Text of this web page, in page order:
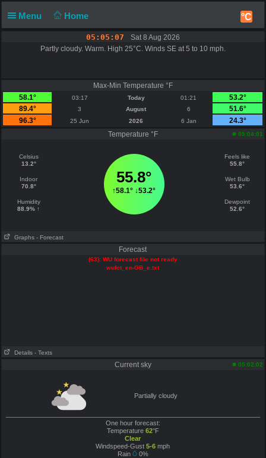
Menu Home °C
05:05:07
Sat 8 Aug 2026
Partly cloudy. Warm. High 25°C. Winds SE at 5 to 10 mph.
Max-Min Temperature °F
58.1°
03:17 Today 01:21
53.2°
89.4°
3 August 6
51.6°
96.3°
25 Jun 2026 6 Jan
24.3°
Temperature °F
05:04:01
Celsius
13.2°
Indoor
70.8°
Humidity
88.9% ↑
55.8°
↑58.1° ↓53.2°
Feels like
55.8°
Wet Bulb
53.6°
Dewpoint
52.6°
Graphs - Forecast
Forecast
(63): WU forecast file not ready
wufct_en-GB_e.txt
Details - Texts
Current sky 05:02:02
Partially cloudy
One hour forecast:
Temperature 62°F
Clear
Windspeed-Gust 5-6 mph
Rain
0%